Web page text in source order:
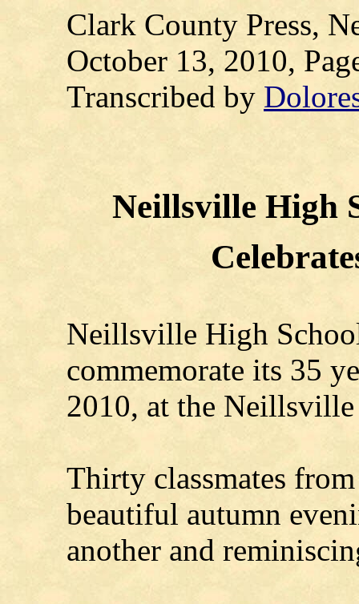
Clark County Press,
October 13, 2010,
Transcribed by
Neillsville High
Neillsville High
commemorate its 35
2010, at the
Thirty classmates
beautiful autumn
another and